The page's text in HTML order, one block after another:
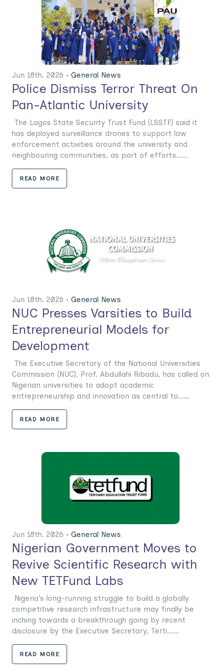
Jun 18th. 2026 • General News
Police Dismiss Terror Threat On
Pan-Atlantic University
The Lagos State Security Trust Fund (LSSTF) said it
has deployed surveillance drones to support law
enforcement activities around the university and
neighbouring communities, as part of efforts......
READ MORE
Jun 18th. 2026 • General News
NUC Presses Varsities to Build
Entrepreneurial Models for
Development
The Executive Secretary of the National Universities
Commission (NUC), Prof. Abdullahi Ribadu, has called on
Nigerian universities to adopt academic
entrepreneurship and innovation as central to......
READ MORE
Jun 18th. 2026 • General News
Nigerian Government Moves to
Revive Scientific Research with
New TETFund Labs
Nigeria’s long-running struggle to build a globally
competitive research infrastructure may finally be
inching towards a breakthrough going by recent
disclosure by the Executive Secretary, Terti......
READ MORE